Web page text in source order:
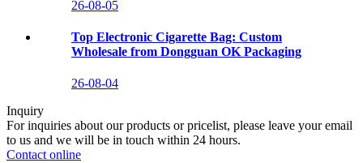
26-08-05
Top Electronic Cigarette Bag: Custom
Wholesale from Dongguan OK Packaging
26-08-04
Inquiry
For inquiries about our products or pricelist, please leave your email
to us and we will be in touch within 24 hours.
Contact online